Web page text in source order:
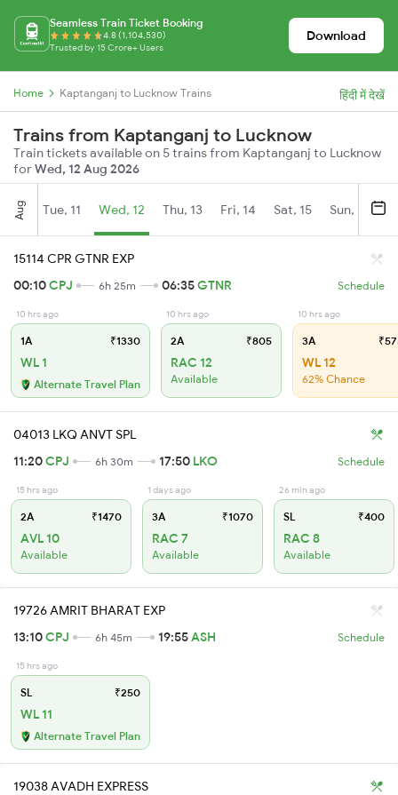
Seamless Train Ticket Booking
4.8 (1,104,530)
Trusted by 15 Crore+ Users
Download
Home Kaptanganj to Lucknow Trains हिंदी में देखें
Trains from Kaptanganj to Lucknow
Train tickets available on 5 trains from Kaptanganj to Lucknow
forWed, 12 Aug 2026
Aug Tue, 11 Wed, 12 Thu, 13 Fri, 14 Sat, 15 Sun, 16
15114 CPR GTNR EXP
00:10CPJ 6h 25m 06:35GTNR Schedule
10 hrs ago
1A ₹1330
WL 1
Alternate Travel Plan
10 hrs ago
2A ₹805
RAC 12
Available
10 hrs ago
3A
WL 12
62% Chance
04013 LKQ ANVT SPL
11:20CPJ 6h 30m 17:50 LKO Schedule
15 hrs ago
2A ₹1470
AVL 10
Available
1 days ago
3A ₹1070
RAC 7
Available
26 min ago
SL ₹400
RAC 8
Available
19726 AMRIT BHARAT EXP
13:10CPJ 6h 45m 19:55ASH Schedule
15 hrs ago
SL ₹250
WL 11
Alternate Travel Plan
19038 AVADH EXPRESS